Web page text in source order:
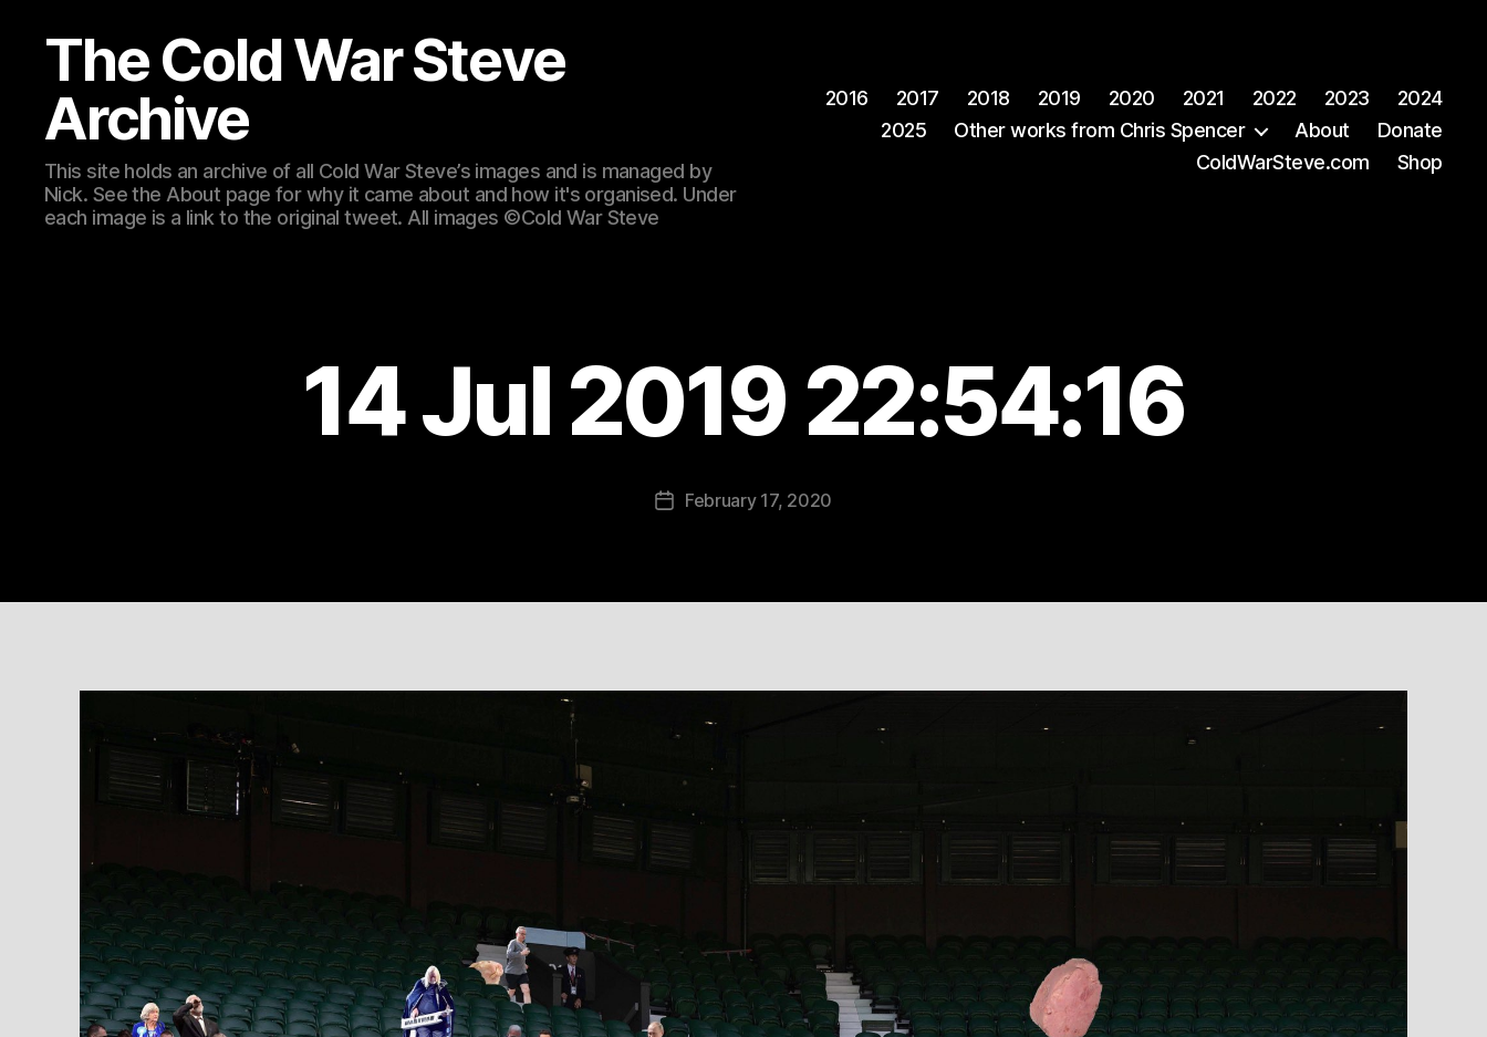
The Cold War Steve
Archive
This site holds an archive of all Cold War Steve’s images and is managed by
Nick. See the About page for why it came about and how it's organised. Under
each image is a link to the original tweet. All images ©Cold War Steve
2016 2017 2018 2019 2020 2021 2022 2023
2024
2025
Other works from Chris Spencer About
Donate
ColdWarSteve.com
Shop
14 Jul 2019 22:54:16
PostFebruary 17, 2020